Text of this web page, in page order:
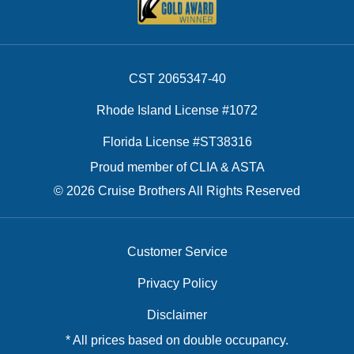
CST 2065347-40
Rhode Island License #1072
Florida License #ST38316
Proud member of CLIA & ASTA
© 2026 Cruise Brothers All Rights Reserved
Customer Service
Privacy Policy
Disclaimer
* All prices based on double occupancy.